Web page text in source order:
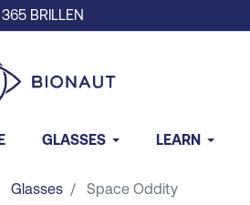
BRILLEN
GLASSES LEARN
Glasses Space Oddity